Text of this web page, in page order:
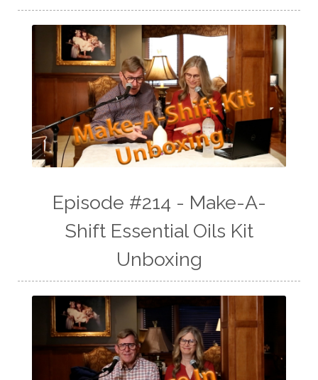
Episode #214 - Make-A-
Shift Essential Oils Kit
Unboxing